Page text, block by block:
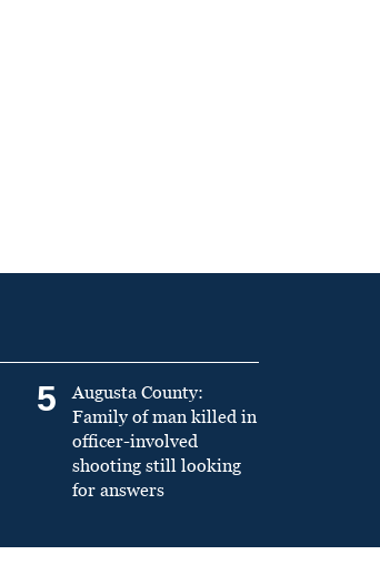
5
Augusta County:
Family of man killed in
officer-involved
shooting still looking
for answers